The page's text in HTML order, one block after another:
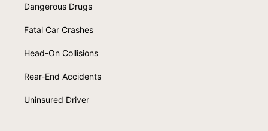
Dangerous Drugs
Fatal Car Crashes
Head-On Collisions
Rear-End Accidents
Uninsured Driver